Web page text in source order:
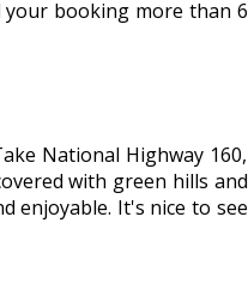
your booking more than 6
National Highway 160,
with green hills and
enjoyable. It's nice to see